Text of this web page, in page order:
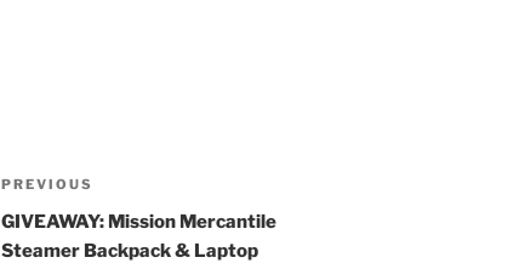
Post
navigation
Previous
Post
PREVIOUS
GIVEAWAY: Mission Mercantile
Steamer Backpack & Laptop